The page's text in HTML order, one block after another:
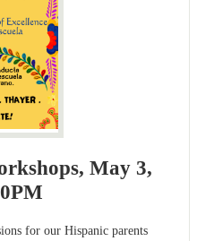
May 3,
for our Hispanic parents